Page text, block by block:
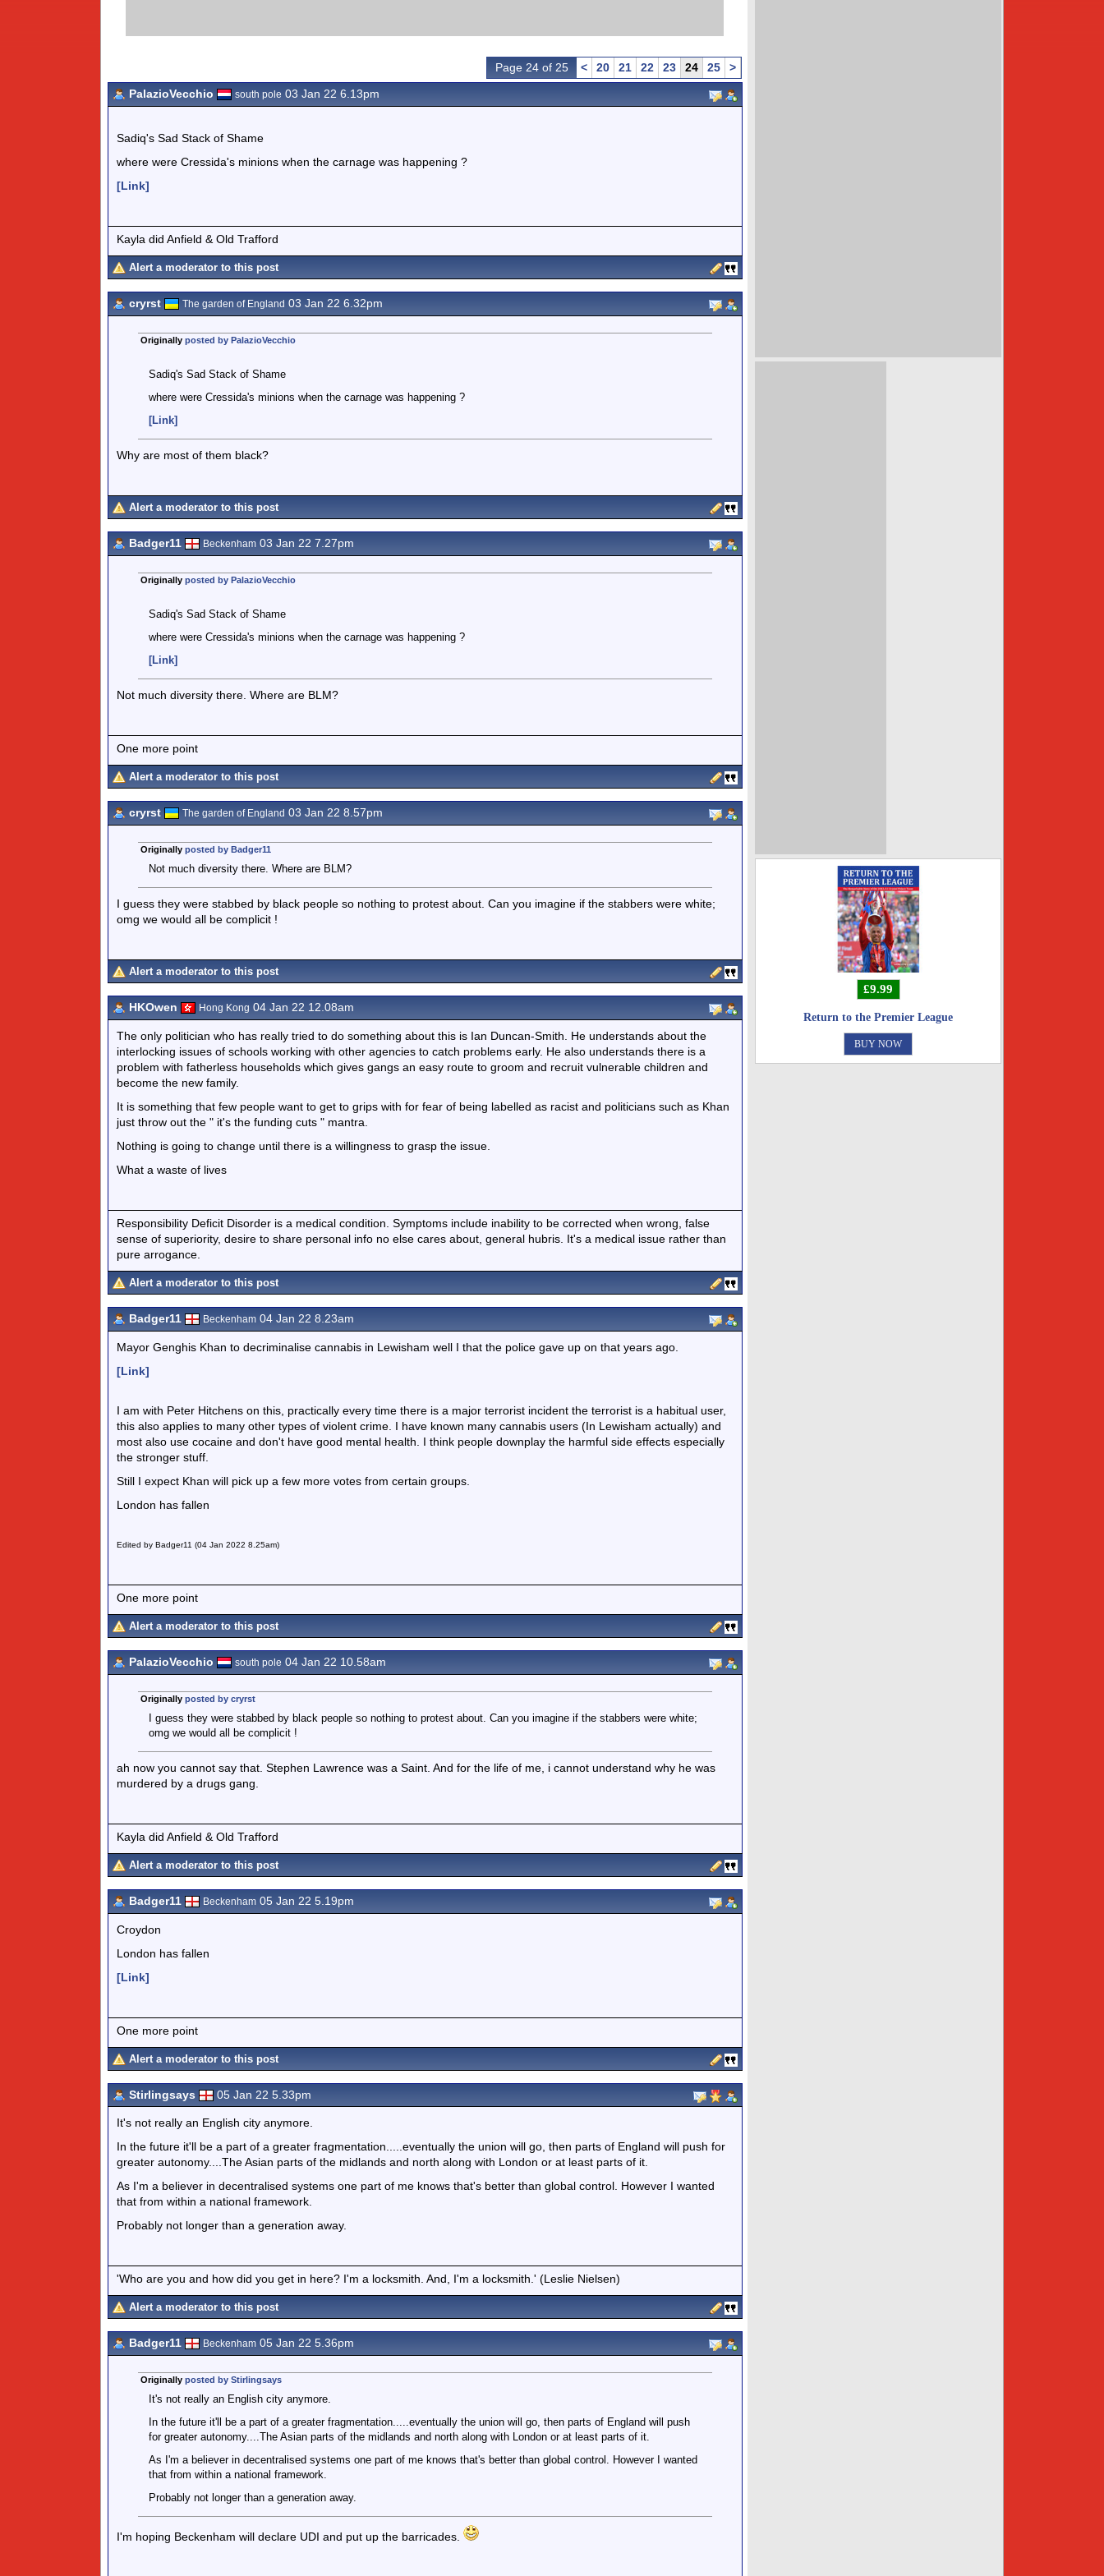
Page 24 of 25 < 20 21 22 23 24 25
>
PalazioVecchio
south pole 03 Jan 22 6.13pm
Sadiq's Sad Stack of Shame
where were Cressida's minions when the carnage was happening ?
[Link]
Kayla did Anfield & Old Trafford
Alert a moderator to this post
cryrst The garden of England 03 Jan 22 6.32pm
Originally posted by PalazioVecchio
Sadiq's Sad Stack of Shame
where were Cressida's minions when the carnage was happening ?
[Link]
Why are most of them black?
Alert a moderator to this post
Badger11 Beckenham 03 Jan 22 7.27pm
Originally posted by PalazioVecchio
Sadiq's Sad Stack of Shame
where were Cressida's minions when the carnage was happening ?
[Link]
Not much diversity there. Where are BLM?
One more point
Alert a moderator to this post
cryrst The garden of England 03 Jan 22 8.57pm
Originally posted by Badger11
Not much diversity there. Where are BLM?
I guess they were stabbed by black people so nothing to protest about. Can you imagine if the stabbers were white;
omg we would all be complicit !
Alert a moderator to this post
HKOwen Hong Kong 04 Jan 22 12.08am
The only politician who has really tried to do something about this is Ian Duncan-Smith. He understands about the
interlocking issues of schools working with other agencies to catch problems early. He also understands there is a
problem with fatherless households which gives gangs an easy route to groom and recruit vulnerable children and
become the new family.
It is something that few people want to get to grips with for fear of being labelled as racist and politicians such as Khan
just throw out the " it's the funding cuts " mantra.
Nothing is going to change until there is a willingness to grasp the issue.
What a waste of lives
Responsibility Deficit Disorder is a medical condition. Symptoms include inability to be corrected when wrong, false
sense of superiority, desire to share personal info no else cares about, general hubris. It's a medical issue rather than
pure arrogance.
Alert a moderator to this post
Badger11 Beckenham 04 Jan 22 8.23am
Mayor Genghis Khan to decriminalise cannabis in Lewisham well I that the police gave up on that years ago.
[Link]
I am with Peter Hitchens on this, practically every time there is a major terrorist incident the terrorist is a habitual user,
this also applies to many other types of violent crime. I have known many cannabis users (In Lewisham actually) and
most also use cocaine and don't have good mental health. I think people downplay the harmful side effects especially
the stronger stuff.
Still I expect Khan will pick up a few more votes from certain groups.
London has fallen
Edited by Badger11 (04 Jan 2022 8.25am)
One more point
Alert a moderator to this post
PalazioVecchio south pole 04 Jan 22 10.58am
Originally posted by cryrst
I guess they were stabbed by black people so nothing to protest about. Can you imagine if the stabbers were white;
omg we would all be complicit !
ah now you cannot say that. Stephen Lawrence was a Saint. And for the life of me, i cannot understand why he was
murdered by a drugs gang.
Kayla did Anfield & Old Trafford
Alert a moderator to this post
Badger11 Beckenham 05 Jan 22 5.19pm
Croydon
London has fallen
[Link]
One more point
Alert a moderator to this post
Stirlingsays 05 Jan 22 5.33pm
It's not really an English city anymore.
In the future it'll be a part of a greater fragmentation.....eventually the union will go, then parts of England will push for
greater autonomy....The Asian parts of the midlands and north along with London or at least parts of it.
As I'm a believer in decentralised systems one part of me knows that's better than global control. However I wanted
that from within a national framework.
Probably not longer than a generation away.
'Who are you and how did you get in here? I'm a locksmith. And, I'm a locksmith.' (Leslie Nielsen)
Alert a moderator to this post
Badger11 Beckenham 05 Jan 22 5.36pm
Originally posted by Stirlingsays
It's not really an English city anymore.
In the future it'll be a part of a greater fragmentation.....eventually the union will go, then parts of England will push
for greater autonomy....The Asian parts of the midlands and north along with London or at least parts of it.
As I'm a believer in decentralised systems one part of me knows that's better than global control. However I wanted
that from within a national framework.
Probably not longer than a generation away.
I'm hoping Beckenham will declare UDI and put up the barricades.